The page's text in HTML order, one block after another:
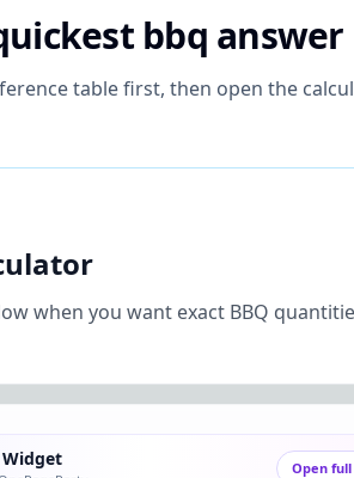
bbq answer
table first, then open the
when you want exact BBQ